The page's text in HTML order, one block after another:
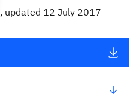
, updated 12 July 2017